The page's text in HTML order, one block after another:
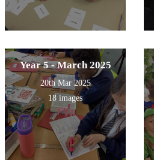
Year 5 - March 2025
20th Mar 2025
18 images